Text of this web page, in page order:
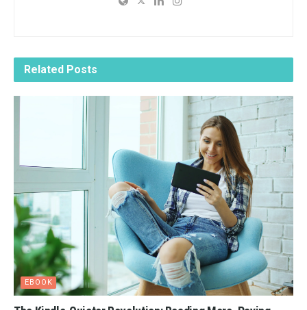
Related Posts
EBOOK